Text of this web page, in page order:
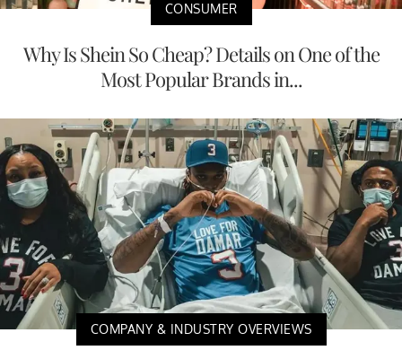
CONSUMER
Why Is Shein So Cheap? Details on One of the
Most Popular Brands in...
COMPANY & INDUSTRY OVERVIEWS